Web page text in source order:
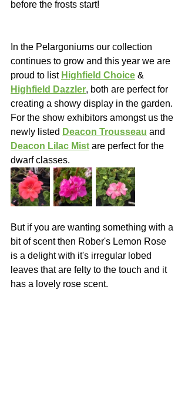
before the frosts start!
In the Pelargoniums our collection
continues to grow and this year we are
proud to list Highfield Choice &
Highfield Dazzler, both are perfect for
creating a showy display in the garden.
For the show exhibitors amongst us the
newly listed Deacon Trousseau and
Deacon Lilac Mist are perfect for the
dwarf classes.
But if you are wanting something with a
bit of scent then Rober's Lemon Rose
is a delight with it's irregular lobed
leaves that are felty to the touch and it
has a lovely rose scent.